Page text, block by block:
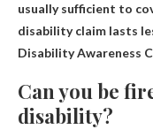
usually sufficient to
disability claim lasts
Disability Awareness
Can you be
disability?